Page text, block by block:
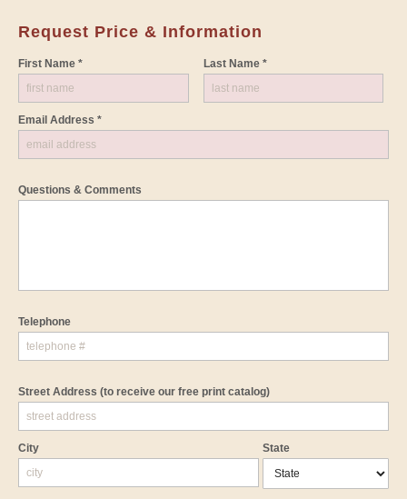
Request Price & Information
First Name * Last Name *
Email Address *
Questions & Comments
Telephone
Street Address (to receive our free print catalog)
City State